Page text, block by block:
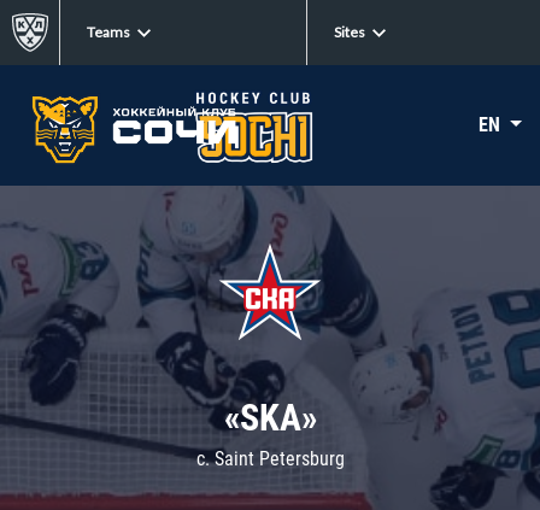
Teams Sites
EN
«SKA»
c. Saint Petersburg